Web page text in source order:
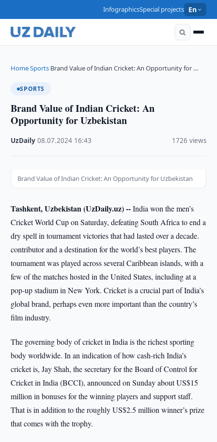
InfographicsSpecial projects En
Home›Sports›Brand Value of Indian Cricket: An Opportunity for …
SPORTS
Brand Value of Indian Cricket: An
Opportunity for Uzbekistan
UzDaily ·08.07.2024 16:43 1726 views
Brand Value of Indian Cricket: An Opportunity for Uzbekistan
Tashkent, Uzbekistan (UzDaily.uz) --India won the men’s
Cricket World Cup on Saturday, defeating South Africa to end a
dry spell in tournament victories that had lasted over a decade.
contributor and a destination for the world’s best players. The
tournament was played across several Caribbean islands, with a
few of the matches hosted in the United States, including at a
pop-up stadium in New York. Cricket is a crucial part of India’s
global brand, perhaps even more important than the country’s
film industry.
The governing body of cricket in India is the richest sporting
body worldwide. In an indication of how cash-rich India’s
cricket is, Jay Shah, the secretary for the Board of Control for
Cricket in India (BCCI), announced on Sunday about US$15
million in bonuses for the winning players and support staff.
That is in addition to the roughly US$2.5 million winner’s prize
that comes with the trophy.